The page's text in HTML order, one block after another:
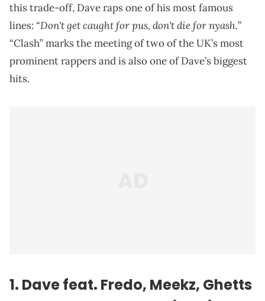
this trade-off, Dave raps one of his most famous
lines: “Don't get caught for pus, don't die for nyash.”
“Clash” marks the meeting of two of the UK’s most
prominent rappers and is also one of Dave’s biggest
hits.
1. Dave feat. Fredo, Meekz, Ghetts